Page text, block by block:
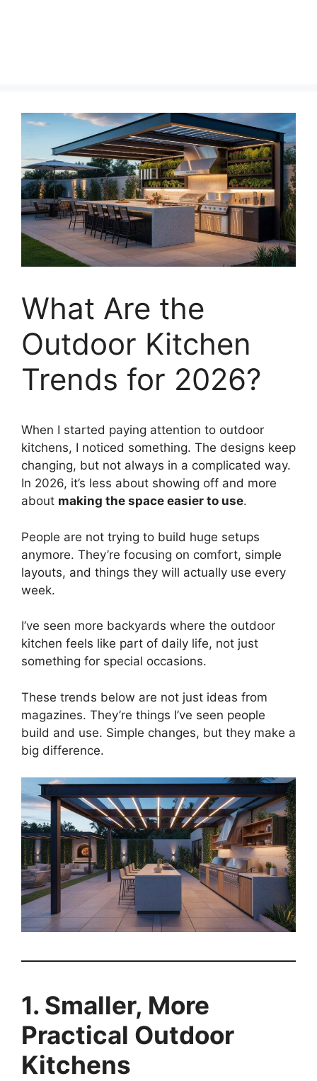
What Are the
Outdoor Kitchen
Trends for 2026?
When I started paying attention to outdoor
kitchens, I noticed something. The designs keep
changing, but not always in a complicated way.
In 2026, it’s less about showing off and more
about making the space easier to use.
People are not trying to build huge setups
anymore. They’re focusing on comfort, simple
layouts, and things they will actually use every
week.
I’ve seen more backyards where the outdoor
kitchen feels like part of daily life, not just
something for special occasions.
These trends below are not just ideas from
magazines. They’re things I’ve seen people
build and use. Simple changes, but they make a
big difference.
1. Smaller, More
Practical Outdoor
Kitchens